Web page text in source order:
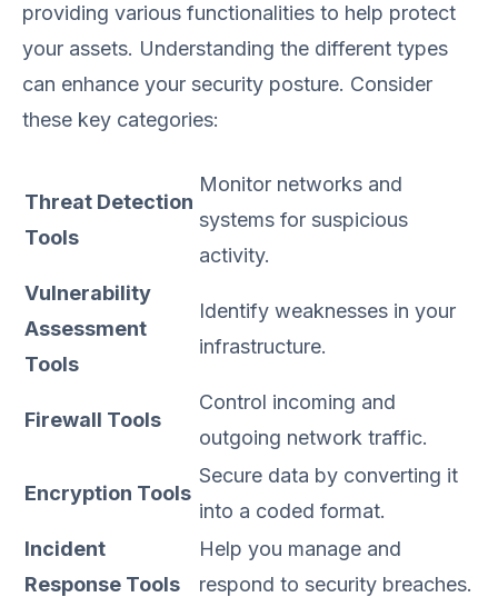
providing various functionalities to help protect
your assets. Understanding the different types
can enhance your security posture. Consider
these key categories:
Threat Detection
Tools
Monitor networks and
systems for suspicious
activity.
Vulnerability
Assessment
Tools
Identify weaknesses in your
infrastructure.
Firewall Tools
Control incoming and
outgoing network traffic.
Encryption Tools
Secure data by converting it
into a coded format.
Incident
Response Tools
Help you manage and
respond to security breaches.